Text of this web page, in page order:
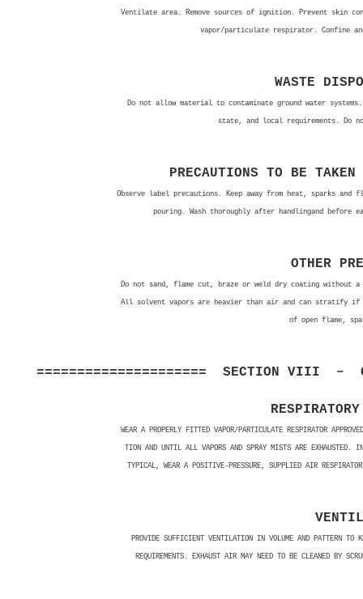
Ventilate area. Remove sources of ignition. Prevent skin
vapor/particulate respirator. Confine
WASTE
Do not allow material to contaminate ground water
state, and local requirements. Do
PRECAUTIONS TO BE
Observe label precautions. Keep away from heat, sparks and
pouring. Wash thoroughly after handlingand before
OTHER
Do not sand, flame cut, braze or weld dry coating without a
All solvent vapors are heavier than air and can stratify
of open flame,
===================== SECTION VIII –
WEAR A PROPERLY FITTED VAPOR/PARTICULATE RESPIRATOR
TION AND UNTIL ALL VAPORS AND SPRAY MISTS ARE EXHAUSTED.
TYPICAL, WEAR A POSITIVE-PRESSURE, SUPPLIED AIR
PROVIDE SUFFICIENT VENTILATION IN VOLUME AND PATTERN TO
REQUIREMENTS. EXHAUST AIR MAY NEED TO BE CLEANED BY